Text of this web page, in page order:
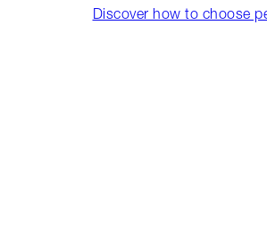
Discover how to choose